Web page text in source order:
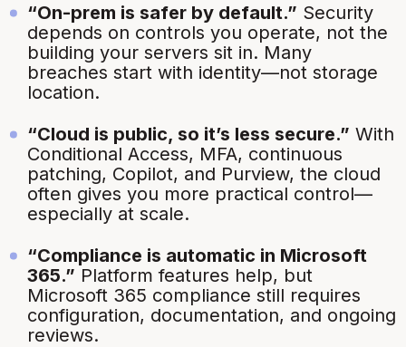
“On-prem is safer by default.” Security
depends on controls you operate, not the
building your servers sit in. Many
breaches start with identity—not storage
location.
“Cloud is public, so it’s less secure.” With
Conditional Access, MFA, continuous
patching, Copilot, and Purview, the cloud
often gives you more practical control—
especially at scale.
“Compliance is automatic in Microsoft
365.” Platform features help, but
Microsoft 365 compliance still requires
configuration, documentation, and ongoing
reviews.